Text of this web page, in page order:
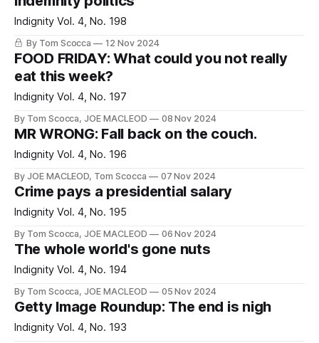
Indignity Vol. 4, No. 198
By Tom Scocca 12 Nov 2024
FOOD FRIDAY: What could you not really
eat this week?
Indignity Vol. 4, No. 197
By Tom Scocca, JOE MACLEOD 08 Nov 2024
MR WRONG: Fall back on the couch.
Indignity Vol. 4, No. 196
By JOE MACLEOD, Tom Scocca 07 Nov 2024
Crime pays a presidential salary
Indignity Vol. 4, No. 195
By Tom Scocca, JOE MACLEOD 06 Nov 2024
The whole world's gone nuts
Indignity Vol. 4, No. 194
By Tom Scocca, JOE MACLEOD 05 Nov 2024
Getty Image Roundup: The end is nigh
Indignity Vol. 4, No. 193